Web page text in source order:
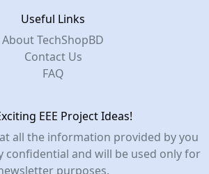
Useful Links
About TechShopBD
Contact Us
FAQ
EEE Project Ideas!
all the information provided by you
confidential and will be used only for
purposes.